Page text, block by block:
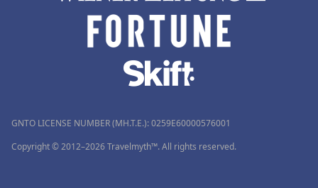
GNTO LICENSE NUMBER (MH.T.E.): 0259Ε60000576001
Copyright © 2012–2026 Travelmyth™. All rights reserved.